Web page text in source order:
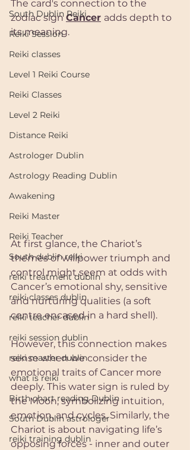
South Dublin Reiki
Reiki Session
Reiki classes
Level 1 Reiki Course
Reiki Classes
Level 2 Reiki
Distance Reiki
Astrologer Dublin
Astrology Reading Dublin
Awakening
Reiki Master
Reiki Teacher
South dublin reiki
reiki treatment dublin
reiki classes dublin
reiki teacher dublin
reiki session dublin
reiki master dublin
what is reiki
Birth chart reading Dublin
South Dublin astrologer
reiki training dublin
The card's connection to the
zodiac sign Cancer adds depth to
its meaning.
At first glance, the Chariot’s
themes of willpower triumph and
control might seem at odds with
Cancer’s emotional shy, sensitive
and nurturing qualities (a soft
centre encased in a hard shell).
However, this connection makes
sense when we consider the
emotional traits of Cancer more
deeply. This water sign is ruled by
the Moon, symbolizing intuition,
emotion, and cycles. Similarly, the
Chariot is about navigating life’s
opposing forces - inner and outer